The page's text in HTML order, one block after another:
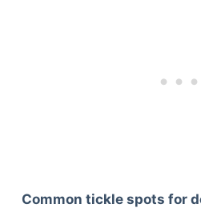
Common tickle spots for